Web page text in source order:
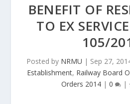
BENEFIT OF
TO EX
105/
Posted by NRMU | Sep 27,
Establishment, Railway Board
Orders 2014 | 0 |